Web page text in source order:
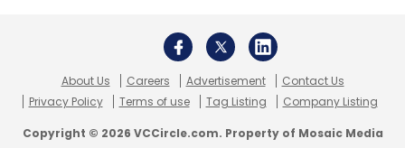
About Us Careers Advertisement
Contact Us
Privacy Policy
Terms of use Tag Listing Company Listing
Copyright © 2026 VCCircle.com. Property of Mosaic Media